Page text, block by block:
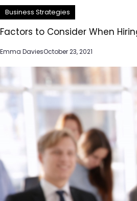
Business Strategies
Factors to Consider When
Emma DaviesOctober 23, 2021